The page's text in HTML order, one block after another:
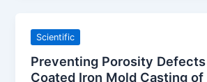
Scientific
Preventing Porosity
Coated Iron Mold Casting